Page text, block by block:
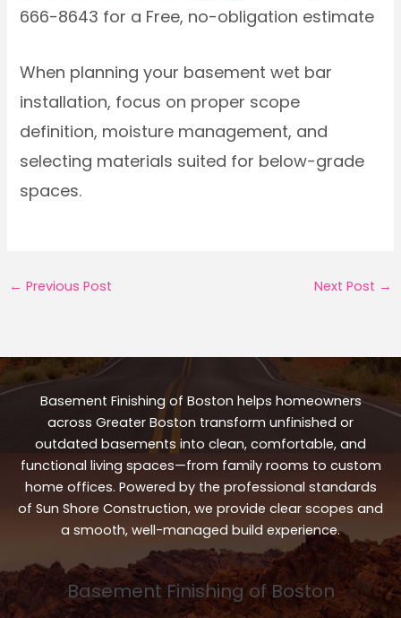
666-8643 for a Free, no-obligation estimate
When planning your basement wet bar
installation, focus on proper scope
definition, moisture management, and
selecting materials suited for below-grade
spaces.
← Previous Post Next Post →
Basement Finishing of Boston helps homeowners
across Greater Boston transform unfinished or
outdated basements into clean, comfortable, and
functional living spaces—from family rooms to custom
home offices. Powered by the professional standards
of Sun Shore Construction, we provide clear scopes and
a smooth, well-managed build experience.
Basement Finishing of Boston